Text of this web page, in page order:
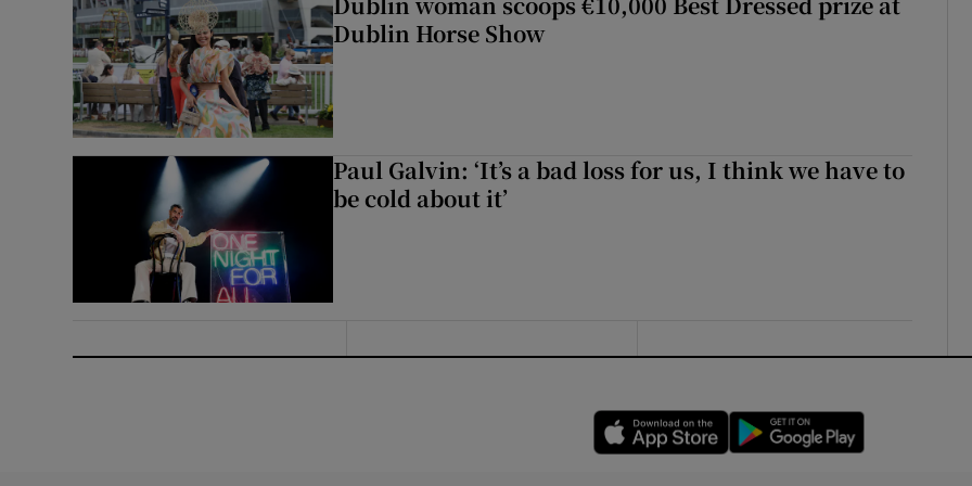
Dublin Horse Show
Paul Galvin: ‘It’s a bad loss for us, I think we have to
be cold about it’
Opens in new window